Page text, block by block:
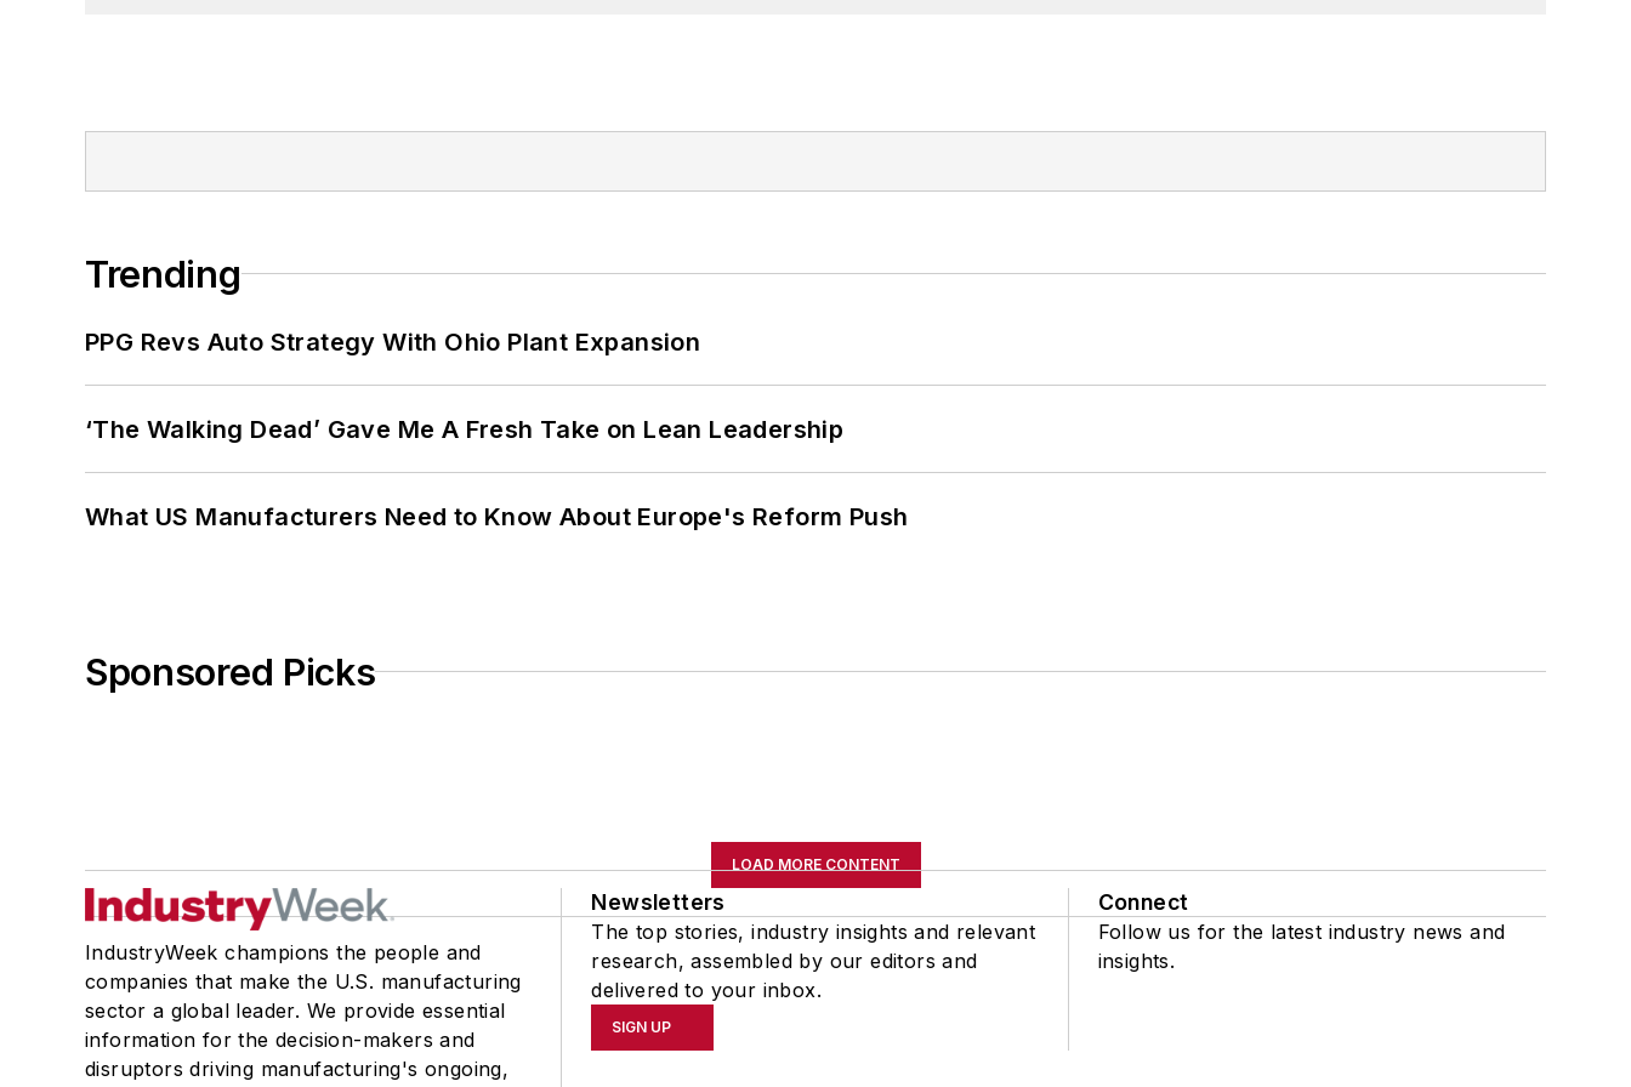
Trending
PPG Revs Auto Strategy With Ohio Plant Expansion
‘The Walking Dead’ Gave Me A Fresh Take on Lean Leadership
What US Manufacturers Need to Know About Europe's Reform Push
Sponsored Picks
LOAD MORE CONTENT
IndustryWeek champions the people and
companies that make the U.S. manufacturing
sector a global leader. We provide essential
information for the decision-makers and
disruptors driving manufacturing's ongoing,
Newsletters
The top stories, industry insights and relevant
research, assembled by our editors and
delivered to your inbox.
SIGN UP
Connect
Follow us for the latest industry news and
insights.